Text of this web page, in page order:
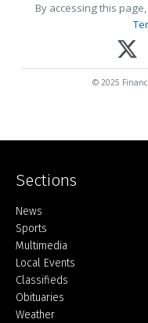
By accessing this
© 2025
Sections
Home
News
Sports
Multimedia
Local Events
Classifieds
Obituaries
Weather